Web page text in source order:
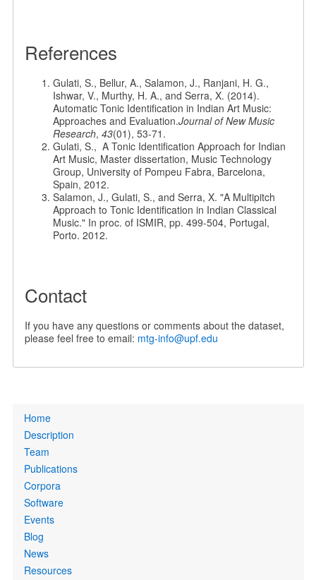
References
Gulati, S., Bellur, A., Salamon, J., Ranjani, H. G.,
Ishwar, V., Murthy, H. A., and Serra, X. (2014).
Automatic Tonic Identification in Indian Art Music:
Approaches and Evaluation.Journal of New Music
Research, 43(01), 53-71.
Gulati, S., A Tonic Identification Approach for Indian
Art Music, Master dissertation, Music Technology
Group, University of Pompeu Fabra, Barcelona,
Spain, 2012.
Salamon, J., Gulati, S., and Serra, X. "A Multipitch
Approach to Tonic Identification in Indian Classical
Music." In proc. of ISMIR, pp. 499-504, Portugal,
Porto. 2012.
Contact
If you have any questions or comments about the dataset,
please feel free to email: mtg-info@upf.edu
Primary
links
Home
Description
Team
Publications
Corpora
Software
Events
Blog
News
Resources